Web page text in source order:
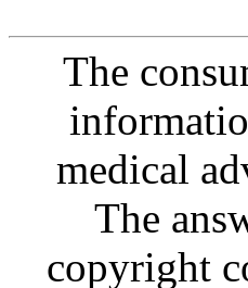
The
medical
The
copyright